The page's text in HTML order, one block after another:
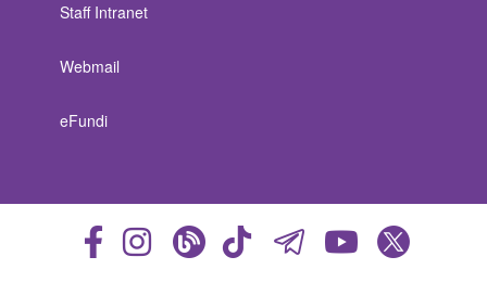
Staff Intranet
Webmail
eFundi